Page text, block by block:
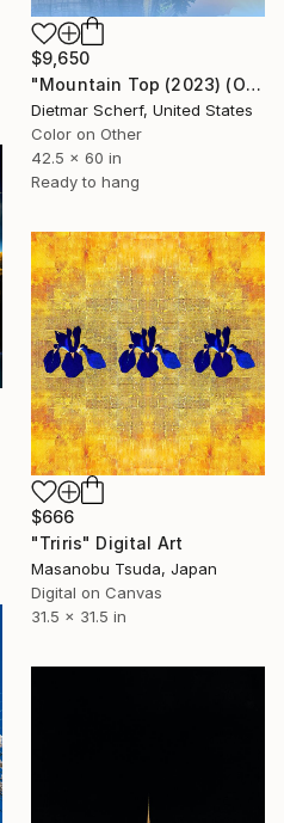
$9,650
"Mountain Top (2023) (Original)" Digital Art
Dietmar Scherf, United States
Color on Other
42.5 x 60 in
Ready to hang
$666
"Triris" Digital Art
Masanobu Tsuda, Japan
Digital on Canvas
31.5 x 31.5 in